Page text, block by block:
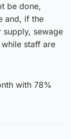
be done,
and, if the
sewage
staff are
with 78%